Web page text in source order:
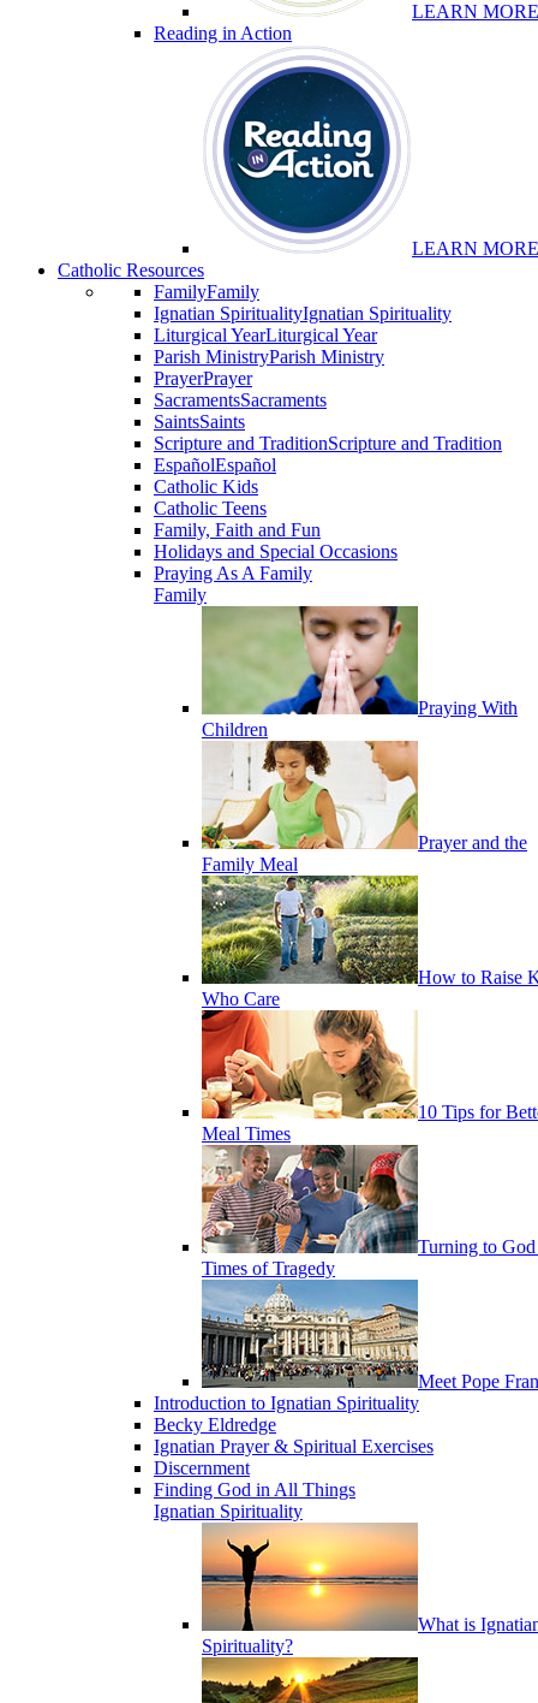
LEARN MORE
Reading in Action
LEARN MORE
Catholic Resources
FamilyFamily
Ignatian SpiritualityIgnatian Spirituality
Liturgical YearLiturgical Year
Parish MinistryParish Ministry
PrayerPrayer
SacramentsSacraments
SaintsSaints
Scripture and TraditionScripture and Tradition
EspañolEspañol
Catholic Kids
Catholic Teens
Family, Faith and Fun
Holidays and Special Occasions
Praying As A Family
Family
Praying With
Children
Prayer and the
Family Meal
How to Raise
Who Care
10 Tips for
Meal Times
Turning to
Times of Tragedy
Meet Pope
Introduction to Ignatian Spirituality
Becky Eldredge
Ignatian Prayer & Spiritual Exercises
Discernment
Finding God in All Things
Ignatian Spirituality
What is
Spirituality?